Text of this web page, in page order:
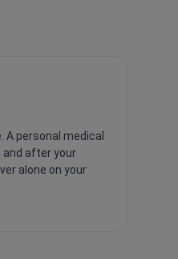
personal medical
and after your
alone on your